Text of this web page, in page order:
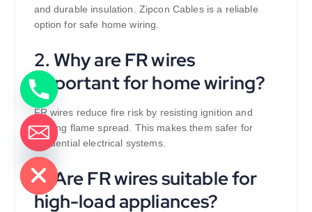
and durable insulation. Zipcon Cables is a reliable
option for safe home wiring.
2. Why are FR wires
important for home wiring?
FR wires reduce fire risk by resisting ignition and
slowing flame spread. This makes them safer for
residential electrical systems.
3. Are FR wires suitable for
high-load appliances?
chaty